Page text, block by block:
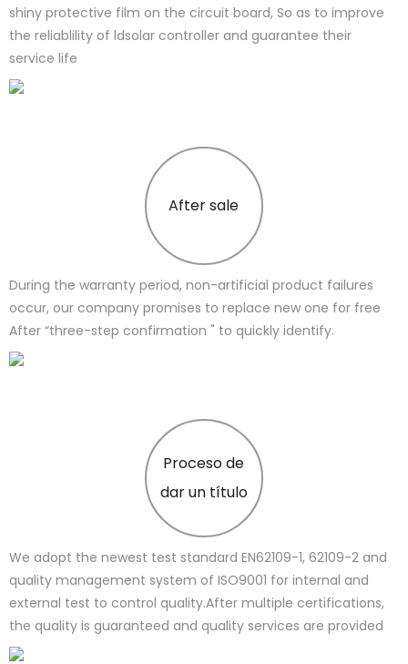
shiny protective film on the circuit board, So as to improve
the reliablility of ldsolar controller and guarantee their
service life
After sale
During the warranty period, non-artificial product failures
occur, our company promises to replace new one for free
After “three-step confirmation " to quickly identify.
Proceso de
dar un título
We adopt the newest test standard EN62109-1, 62109-2 and
quality management system of ISO9001 for internal and
external test to control quality.After multiple certifications,
the quality is guaranteed and quality services are provided